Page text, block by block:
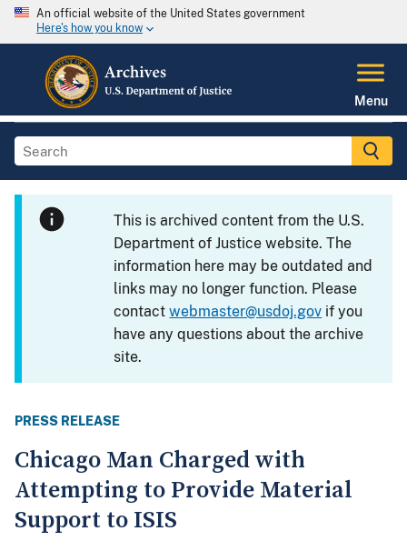
An official website of the United States government
Here's how you know
Menu
This is archived content from the U.S.
Department of Justice website. The
information here may be outdated and
links may no longer function. Please
contactwebmaster@usdoj.gov if you
have any questions about the archive
site.
PRESS RELEASE
Chicago Man Charged with
Attempting to Provide Material
Support to ISIS